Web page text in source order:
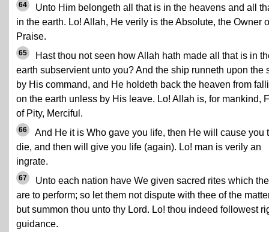
64
Unto Him belongeth all that is in the heavens and all
in the earth. Lo! Allah, He verily is the Absolute, the Owner
Praise.
65
Hast thou not seen how Allah hath made all that is in
earth subservient unto you? And the ship runneth upon the
by His command, and He holdeth back the heaven from
on the earth unless by His leave. Lo! Allah is, for mankind,
of Pity, Merciful.
66
And He it is Who gave you life, then He will cause you
die, and then will give you life (again). Lo! man is verily an
ingrate.
67
Unto each nation have We given sacred rites which
are to perform; so let them not dispute with thee of the
but summon thou unto thy Lord. Lo! thou indeed followest
guidance.